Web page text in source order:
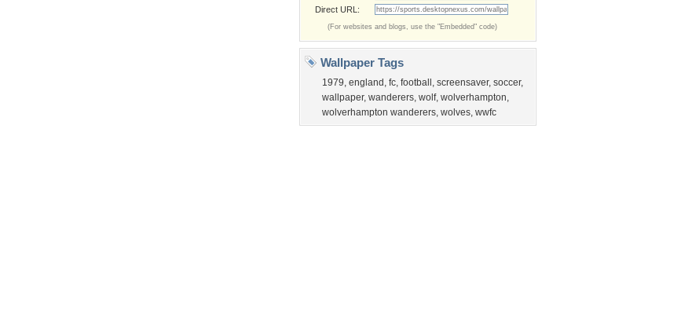
Direct URL:
(For websites and blogs, use the "Embedded" code)
Wallpaper Tags
1979, england , fc, football , screensaver, soccer,
wallpaper, wanderers, wolf, wolverhampton,
wolverhampton wanderers, wolves, wwfc